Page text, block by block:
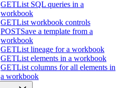
GETList SQL queries in a
workbook
GETList workbook controls
POSTSave a template from a
workbook
GETList lineage for a workbook
GETList elements in a workbook
GETList columns for all elements in
a workbook